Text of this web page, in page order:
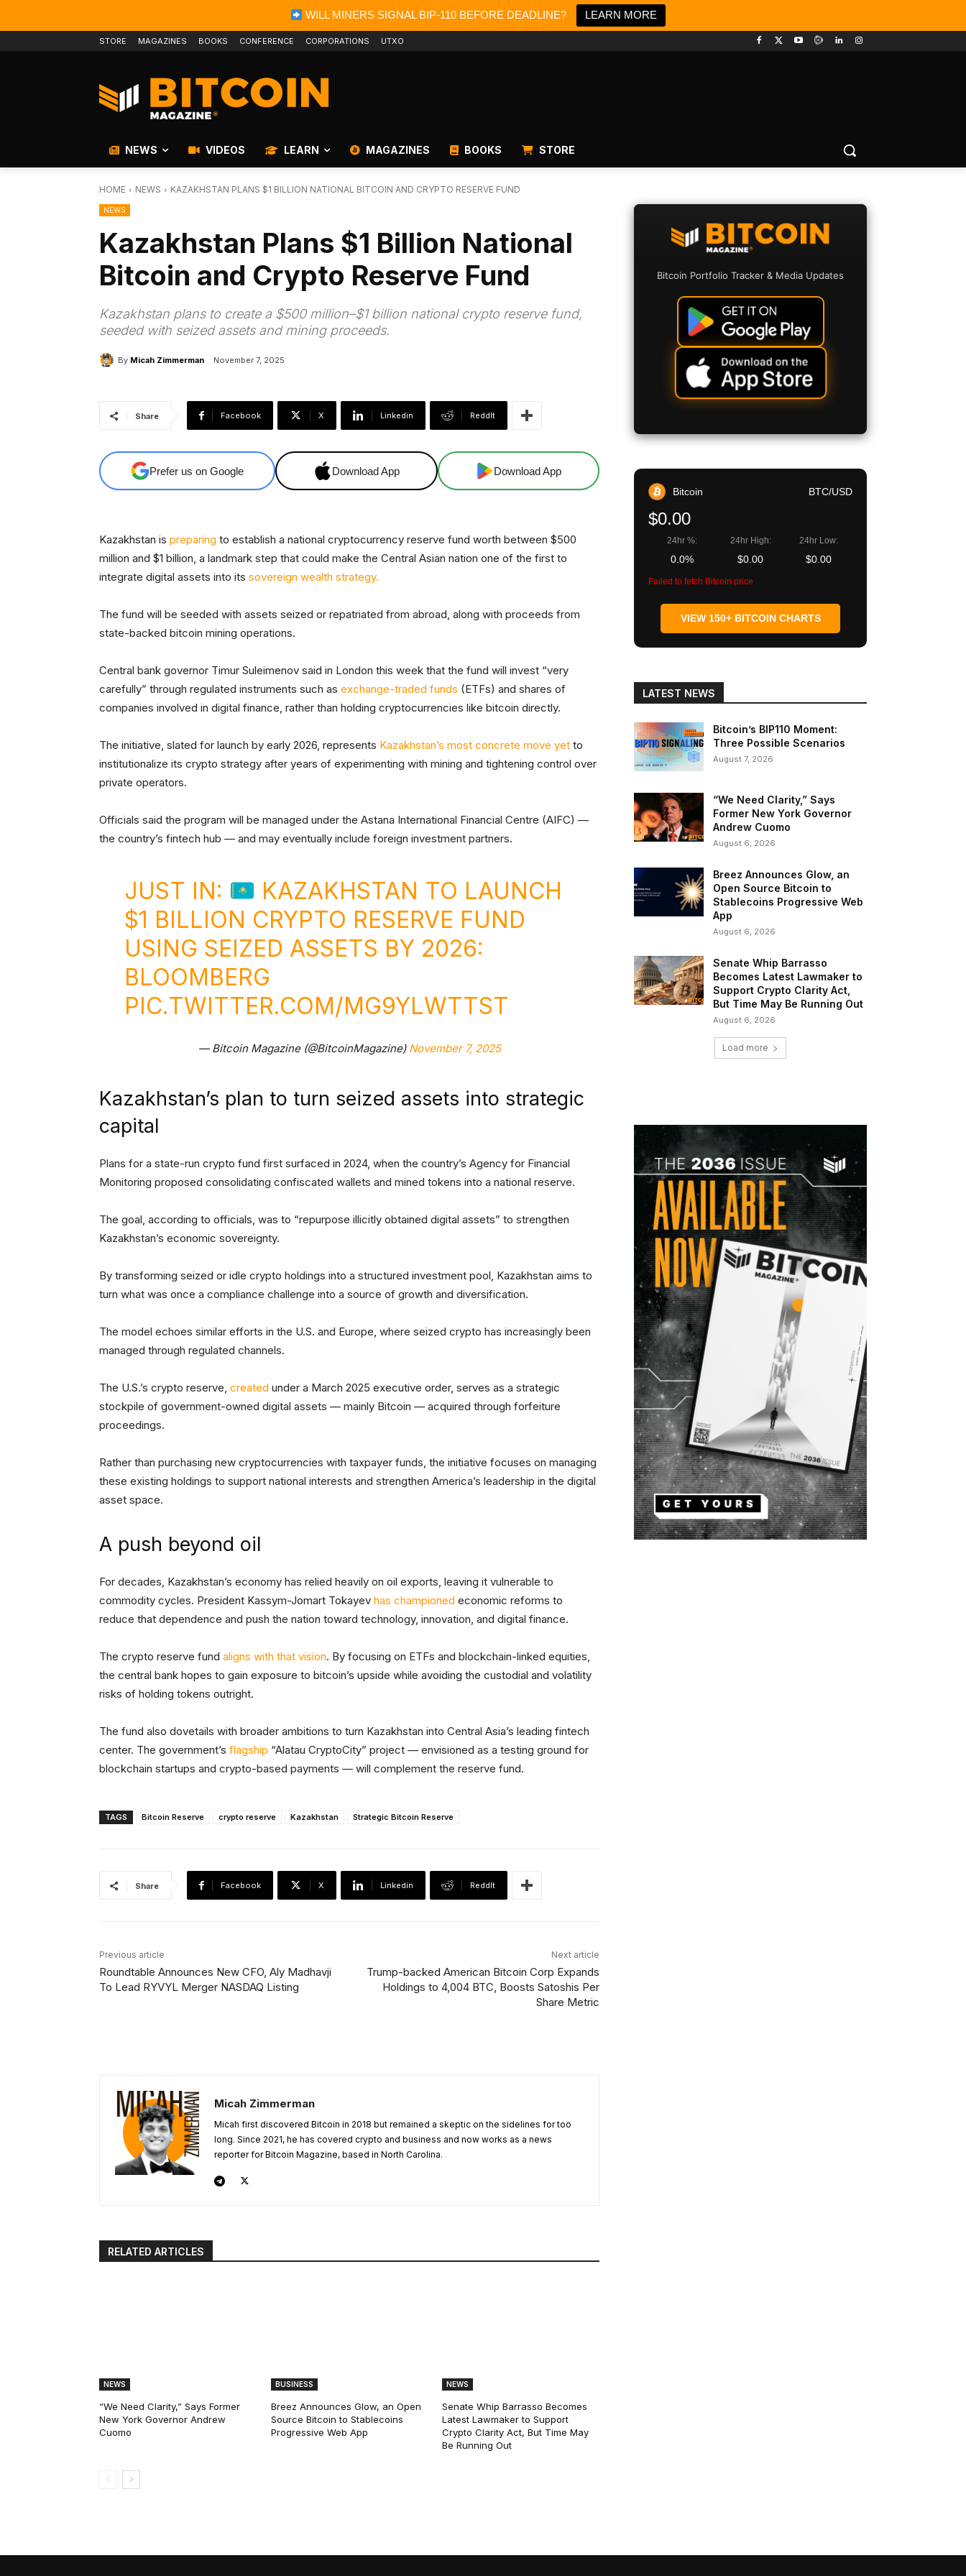
WILL MINERS SIGNAL BIP-110 BEFORE DEADLINE? LEARN MORE
STORE MAGAZINES BOOKS CONFERENCE CORPORATIONS UTXO
NEWS VIDEOS LEARN MAGAZINES BOOKS STORE
HOME NEWS KAZAKHSTAN PLANS $1 BILLION NATIONAL BITCOIN AND CRYPTO RESERVE FUND
NEWS
Kazakhstan Plans $1 Billion National
Bitcoin and Crypto Reserve Fund
Kazakhstan plans to create a $500 million–$1 billion national crypto reserve fund,
seeded with seized assets and mining proceeds.
By Micah Zimmerman November 7, 2025
Share Facebook X Linkedin ReddIt
Prefer us on Google Download App Download App
Kazakhstan is preparing to establish a national cryptocurrency reserve fund worth between $500
million and $1 billion, a landmark step that could make the Central Asian nation one of the first to
integrate digital assets into its sovereign wealth strategy.
The fund will be seeded with assets seized or repatriated from abroad, along with proceeds from
state-backed bitcoin mining operations.
Central bank governor Timur Suleimenov said in London this week that the fund will invest “very
carefully” through regulated instruments such as exchange-traded funds (ETFs) and shares of
companies involved in digital finance, rather than holding cryptocurrencies like bitcoin directly.
The initiative, slated for launch by early 2026, represents Kazakhstan’s most concrete move yet to
institutionalize its crypto strategy after years of experimenting with mining and tightening control over
private operators.
Officials said the program will be managed under the Astana International Financial Centre (AIFC) —
the country’s fintech hub — and may eventually include foreign investment partners.
JUST IN:
KAZAKHSTAN TO LAUNCH
$1 BILLION CRYPTO RESERVE FUND
USING SEIZED ASSETS BY 2026:
BLOOMBERG
PIC.TWITTER.COM/MG9YLWTTST
— Bitcoin Magazine (@BitcoinMagazine) November 7, 2025
Kazakhstan’s plan to turn seized assets into strategic
capital
Plans for a state-run crypto fund first surfaced in 2024, when the country’s Agency for Financial
Monitoring proposed consolidating confiscated wallets and mined tokens into a national reserve.
The goal, according to officials, was to “repurpose illicitly obtained digital assets” to strengthen
Kazakhstan’s economic sovereignty.
By transforming seized or idle crypto holdings into a structured investment pool, Kazakhstan aims to
turn what was once a compliance challenge into a source of growth and diversification.
The model echoes similar efforts in the U.S. and Europe, where seized crypto has increasingly been
managed through regulated channels.
The U.S.’s crypto reserve, created under a March 2025 executive order, serves as a strategic
stockpile of government-owned digital assets — mainly Bitcoin — acquired through forfeiture
proceedings.
Rather than purchasing new cryptocurrencies with taxpayer funds, the initiative focuses on managing
these existing holdings to support national interests and strengthen America’s leadership in the digital
asset space.
A push beyond oil
For decades, Kazakhstan’s economy has relied heavily on oil exports, leaving it vulnerable to
commodity cycles. President Kassym-Jomart Tokayev has championed economic reforms to
reduce that dependence and push the nation toward technology, innovation, and digital finance.
The crypto reserve fund aligns with that vision. By focusing on ETFs and blockchain-linked equities,
the central bank hopes to gain exposure to bitcoin’s upside while avoiding the custodial and volatility
risks of holding tokens outright.
The fund also dovetails with broader ambitions to turn Kazakhstan into Central Asia’s leading fintech
center. The government’s flagship “Alatau CryptoCity” project — envisioned as a testing ground for
blockchain startups and crypto-based payments — will complement the reserve fund.
TAGS Bitcoin Reserve crypto reserve Kazakhstan Strategic Bitcoin Reserve
Share Facebook X Linkedin ReddIt
Previous article
Roundtable Announces New CFO, Aly Madhavji
To Lead RYVYL Merger NASDAQ Listing
Next article
Trump-backed American Bitcoin Corp Expands
Holdings to 4,004 BTC, Boosts Satoshis Per
Share Metric
Micah Zimmerman
Micah first discovered Bitcoin in 2018 but remained a skeptic on the sidelines for too
long. Since 2021, he has covered crypto and business and now works as a news
reporter for Bitcoin Magazine, based in North Carolina.
RELATED ARTICLES
NEWS
“We Need Clarity,” Says Former
New York Governor Andrew
Cuomo
BUSINESS
Breez Announces Glow, an Open
Source Bitcoin to Stablecoins
Progressive Web App
NEWS
Senate Whip Barrasso Becomes
Latest Lawmaker to Support
Crypto Clarity Act, But Time May
Be Running Out
Bitcoin Portfolio Tracker & Media Updates
Bitcoin BTC/USD
$0.00
24hr %:
0.0%
24hr High:
$0.00
24hr Low:
$0.00
Failed to fetch Bitcoin price
VIEW 150+ BITCOIN CHARTS
LATEST NEWS
Bitcoin’s BIP110 Moment:
Three Possible Scenarios
August 7, 2026
“We Need Clarity,” Says
Former New York Governor
Andrew Cuomo
August 6, 2026
Breez Announces Glow, an
Open Source Bitcoin to
Stablecoins Progressive Web
App
August 6, 2026
Senate Whip Barrasso
Becomes Latest Lawmaker to
Support Crypto Clarity Act,
But Time May Be Running Out
August 6, 2026
Load more